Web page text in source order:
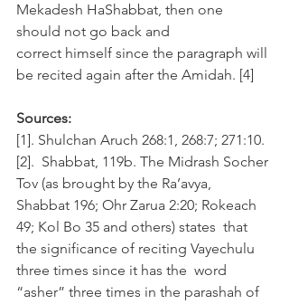
Mekadesh HaShabbat, then one
should not go back and
correct himself since the paragraph will
be recited again after the Amidah. [4]
Sources:
[1]. Shulchan Aruch 268:1, 268:7; 271:10.
[2].  Shabbat, 119b. The Midrash Socher
Tov (as brought by the Ra’avya,
Shabbat 196; Ohr Zarua 2:20; Rokeach
49; Kol Bo 35 and others) states  that
the significance of reciting Vayechulu
three times since it has the  word
“asher” three times in the parashah of